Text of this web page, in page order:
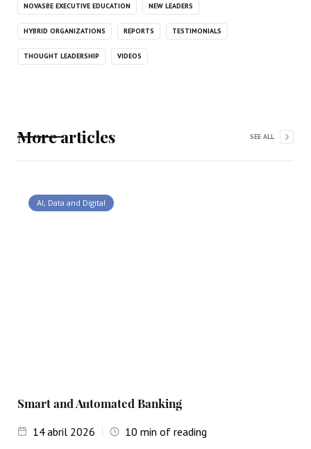
NOVASBE EXECUTIVE EDUCATION NEW LEADERS
HYBRID ORGANIZATIONS REPORTS TESTIMONIALS
THOUGHT LEADERSHIP VIDEOS
More articles SEE ALL
AI, Data and Digital
Smart and Automated Banking
14abril 2026 10 min of reading